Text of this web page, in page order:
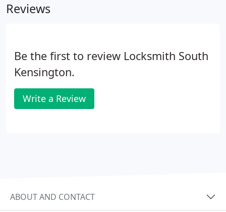
Reviews
Be the first to review Locksmith South
Kensington.
Write a Review
ABOUT AND CONTACT